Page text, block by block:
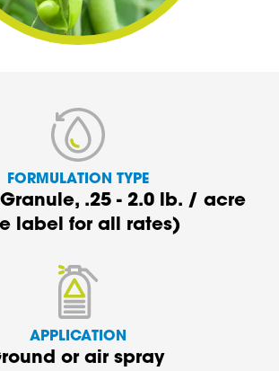
FORMULATION TYPE
.25 - 2.0 lb. / acre
label for all rates)
APPLICATION
round or air spray